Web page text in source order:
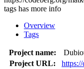
tags has more info
Overview
Tags
Project name:
Project URL: